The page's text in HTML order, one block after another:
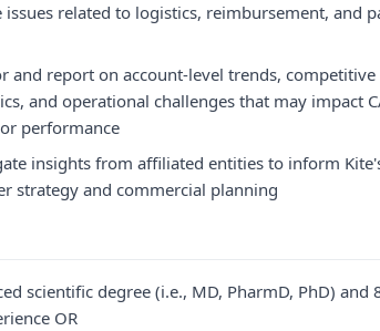
issues related to logistics, reimbursement, and
and report on account-level trends, competitive
and operational challenges that may impact
performance
insights from affiliated entities to inform
strategy and commercial planning
scientific degree (i.e., MD, PharmD, PhD) and
OR